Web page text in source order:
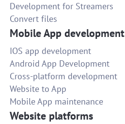
Development for Streamers
Convert files
Mobile App development
IOS app development
Android App Development
Cross-platform development
Website to App
Mobile App maintenance
Website platforms